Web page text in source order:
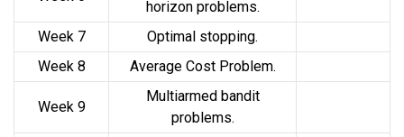
horizon problems.
Week 7
Optimal stopping.
Week 8
Average Cost Problem.
Week 9
Multiarmed bandit
problems.